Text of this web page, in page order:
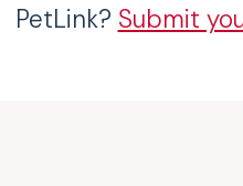
PetLink? Submit